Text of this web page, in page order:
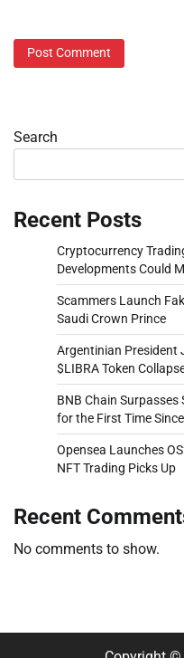
Search
Recent Posts
Cryptocurrency
Developments Could
Scammers Launch
Saudi Crown Prince
Argentinian President
$LIBRA Token
BNB Chain Surpasses
for the First Time
Opensea Launches
NFT Trading Picks Up
Recent
No comments to show.